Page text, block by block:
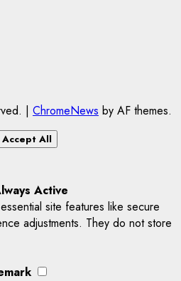
| ChromeNews by AF themes.
Accept All
Active
site features like secure
adjustments. They do not store